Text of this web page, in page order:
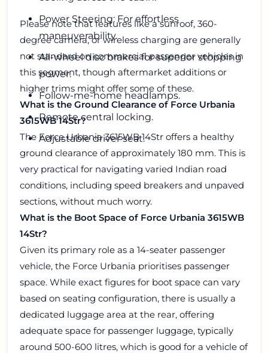
Power Steering: For effortless
maneuverability.
All-wheel disc brakes for superior stopping
power.
Follow-me-home headlamps.
Remote central locking.
Adjustable driver seat.
Please note that features like a sunroof, 360-
degree camera, or wireless charging are generally
not standard on commercial passenger vehicles in
this segment, though aftermarket additions or
higher trims might offer some of these.
What is the Ground Clearance of Force Urbania
3615WB 14Str?
The Force Urbania 3615WB 14Str offers a healthy
ground clearance of approximately 180 mm. This is
very practical for navigating varied Indian road
conditions, including speed breakers and unpaved
sections, without much worry.
What is the Boot Space of Force Urbania 3615WB
14Str?
Given its primary role as a 14-seater passenger
vehicle, the Force Urbania prioritises passenger
space. While exact figures for boot space can vary
based on seating configuration, there is usually a
dedicated luggage area at the rear, offering
adequate space for passenger luggage, typically
around 500-600 litres, which is good for a vehicle of